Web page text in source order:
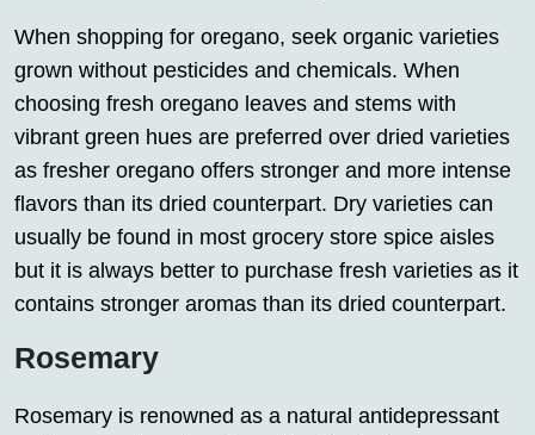
When shopping for oregano, seek organic varieties
grown without pesticides and chemicals. When
choosing fresh oregano leaves and stems with
vibrant green hues are preferred over dried varieties
as fresher oregano offers stronger and more intense
flavors than its dried counterpart. Dry varieties can
usually be found in most grocery store spice aisles
but it is always better to purchase fresh varieties as it
contains stronger aromas than its dried counterpart.
Rosemary
Rosemary is renowned as a natural antidepressant